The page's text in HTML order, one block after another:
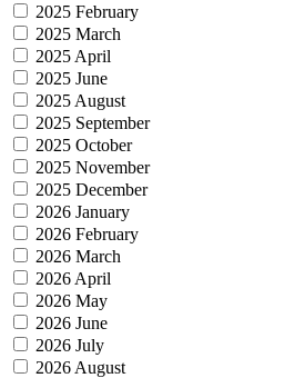
2025 February
2025 March
2025 April
2025 June
2025 August
2025 September
2025 October
2025 November
2025 December
2026 January
2026 February
2026 March
2026 April
2026 May
2026 June
2026 July
2026 August